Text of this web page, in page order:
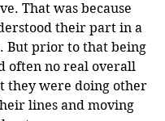
That was because
their part in a
But prior to that being
often no real overall
they were doing other
lines and moving